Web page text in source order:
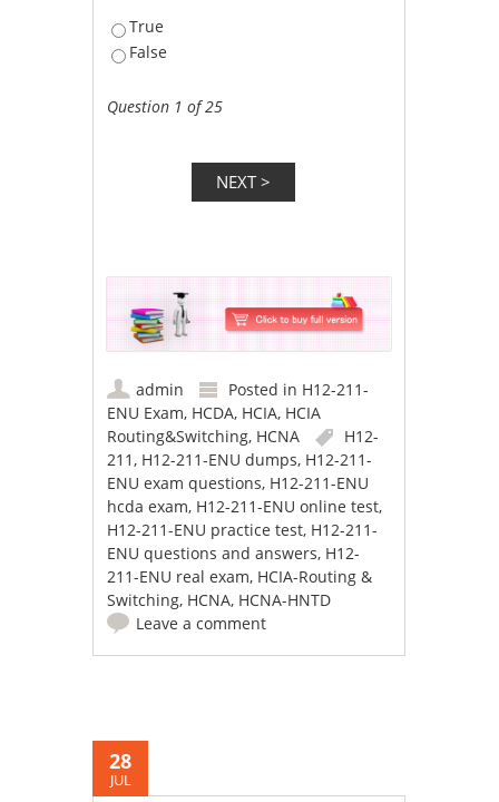
True
False
Question 1 of 25
admin Posted in H12-211-
ENU Exam, HCDA, HCIA, HCIA
Routing&Switching, HCNA
H12-
211 , H12-211-ENU dumps, H12-211-
ENU exam questions, H12-211-ENU
hcda exam, H12-211-ENU online test,
H12-211-ENU practice test, H12-211-
ENU questions and answers, H12-
211-ENU real exam, HCIA-Routing &
Switching, HCNA, HCNA-HNTD
Leave a comment
28
JUL